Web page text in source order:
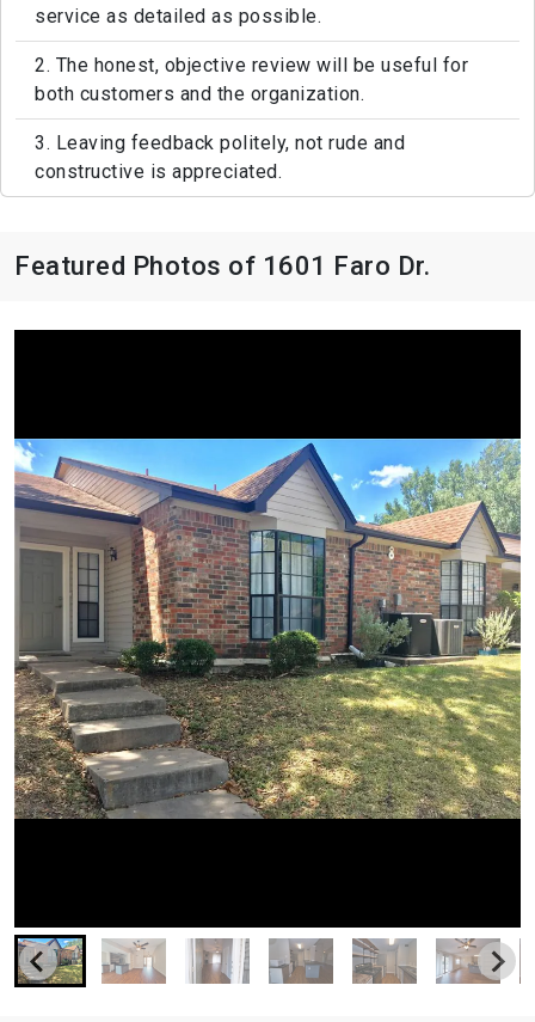
service as detailed as possible.
2. The honest, objective review will be useful for
both customers and the organization.
3. Leaving feedback politely, not rude and
constructive is appreciated.
Featured Photos of 1601 Faro Dr.